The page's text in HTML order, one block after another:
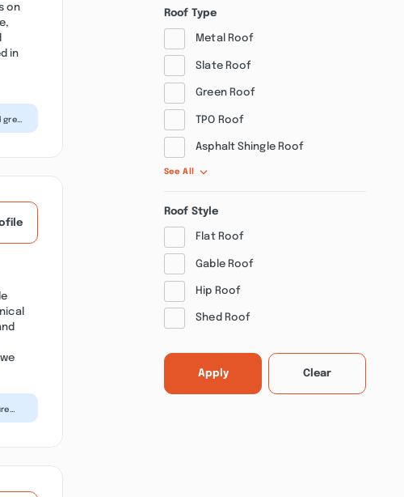
on
in
great
Roof Type
Metal Roof
Slate Roof
Green Roof
TPO Roof
Asphalt Shingle Roof
See All
Roof Style
Flat Roof
Gable Roof
Hip Roof
Shed Roof
Apply Clear